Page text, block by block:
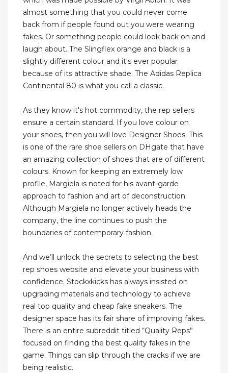
almost something that you could never come
back from if people found out you were wearing
fakes. Or something people could look back on and
laugh about. The Slingflex orange and black is a
slightly different colour and it's ever popular
because of its attractive shade. The Adidas Replica
Continental 80 is what you call a classic.
As they know it's hot commodity, the rep sellers
ensure a certain standard. If you love colour on
your shoes, then you will love Designer Shoes. This
is one of the rare shoe sellers on DHgate that have
an amazing collection of shoes that are of different
colours. Known for keeping an extremely low
profile, Margiela is noted for his avant-garde
approach to fashion and art of deconstruction.
Although Margiela no longer actively heads the
company, the line continues to push the
boundaries of contemporary fashion.
And we’ll unlock the secrets to selecting the best
rep shoes website and elevate your business with
confidence. Stockxkicks has always insisted on
upgrading materials and technology to achieve
real top quality and cheap fake sneakers. The
designer space has its fair share of improving fakes.
There is an entire subreddit titled “Quality Reps”
focused on finding the best quality fakes in the
game. Things can slip through the cracks if we are
being realistic.